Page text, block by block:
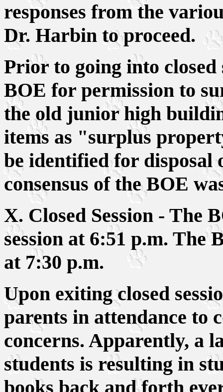
responses from the
Dr. Harbin to proceed.
Prior to going into closed
BOE for permission to
the old junior high
items as "surplus
be identified for disposal
consensus of the BOE
X. Closed Session - The
session at 6:51 p.m. The
at 7:30 p.m.
Upon exiting closed
parents in attendance to
concerns. Apparently, a
students is resulting in
books back and forth